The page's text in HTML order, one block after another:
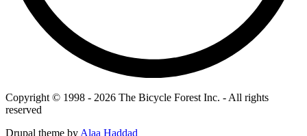
Copyright © 1998 - 2026 The Bicycle Forest Inc. - All rights
reserved
Drupal theme byAlaa Haddad